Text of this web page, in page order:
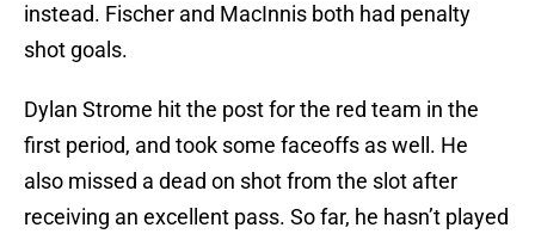
instead. Fischer and MacInnis both had penalty
shot goals.
Dylan Strome hit the post for the red team in the
first period, and took some faceoffs as well. He
also missed a dead on shot from the slot after
receiving an excellent pass. So far, he hasn’t played